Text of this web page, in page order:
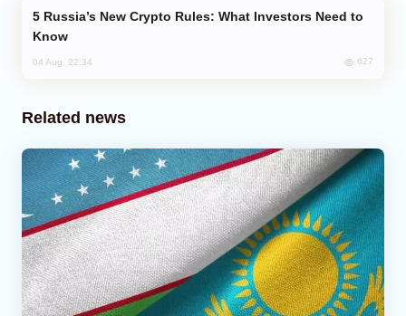
Know
04 Aug, 22:34 627
Related news